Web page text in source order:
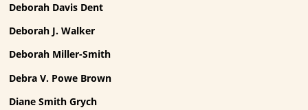
Deborah Davis Dent
Deborah J. Walker
Deborah Miller-Smith
Debra V. Powe Brown
Diane Smith Grych